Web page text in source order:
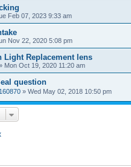
Feb 07, 2023 9:33 am
Nov 22, 2020 5:08 pm
Light Replacement lens
Mon Oct 19, 2020 11:20 am
question
» Wed May 02, 2018 10:50 pm